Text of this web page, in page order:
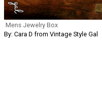
Mens Jewelry Box
By: Cara D from Vintage Style Gal